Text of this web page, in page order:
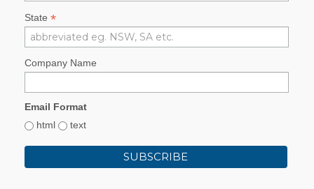
State *
Company Name
Email Format
html
text